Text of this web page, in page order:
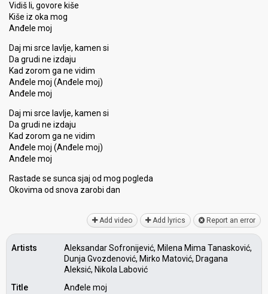
Vidiš li, govore kiše
Kiše iz oka mog
Anđele moj
Daj mi srce lavlje, kamen si
Da grudi ne izdaju
Kad zorom ga ne vidim
Anđele moj (Anđele moj)
Anđele moj
Daj mi srce lavlje, kamen si
Da grudi ne izdaju
Kad zorom ga ne vidim
Anđele moj (Anđele moj)
Anđele moj
Rastade se sunca sjaj od mog pogleda
Okovima od ѕnova zarobi dаn
Add video Add lyrics Report an error
Artists
Aleksandar Sofronijević, Milena Mima Tanasković,
Dunja Gvozdenović, Mirko Matović, Dragana
Aleksić, Nikola Labović
Title
Anđele moj